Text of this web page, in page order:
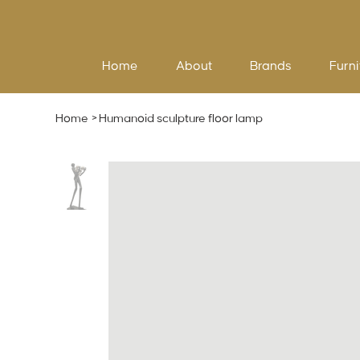
Home About Brands
Home > Humanoid sculpture floor lamp